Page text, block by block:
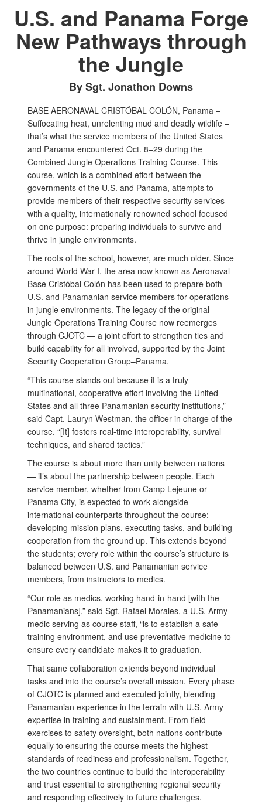
U.S. and Panama Forge
New Pathways through
the Jungle
By Sgt. Jonathon Downs
BASE AERONAVAL CRISTÓBAL COLÓN, Panama –
Suffocating heat, unrelenting mud and deadly wildlife –
that’s what the service members of the United States
and Panama encountered Oct. 8–29 during the
Combined Jungle Operations Training Course. This
course, which is a combined effort between the
governments of the U.S. and Panama, attempts to
provide members of their respective security services
with a quality, internationally renowned school focused
on one purpose: preparing individuals to survive and
thrive in jungle environments.
The roots of the school, however, are much older. Since
around World War I, the area now known as Aeronaval
Base Cristóbal Colón has been used to prepare both
U.S. and Panamanian service members for operations
in jungle environments. The legacy of the original
Jungle Operations Training Course now reemerges
through CJOTC — a joint effort to strengthen ties and
build capability for all involved, supported by the Joint
Security Cooperation Group–Panama.
“This course stands out because it is a truly
multinational, cooperative effort involving the United
States and all three Panamanian security institutions,”
said Capt. Lauryn Westman, the officer in charge of the
course. “[It] fosters real-time interoperability, survival
techniques, and shared tactics.”
The course is about more than unity between nations
— it’s about the partnership between people. Each
service member, whether from Camp Lejeune or
Panama City, is expected to work alongside
international counterparts throughout the course:
developing mission plans, executing tasks, and building
cooperation from the ground up. This extends beyond
the students; every role within the course’s structure is
balanced between U.S. and Panamanian service
members, from instructors to medics.
“Our role as medics, working hand-in-hand [with the
Panamanians],” said Sgt. Rafael Morales, a U.S. Army
medic serving as course staff, “is to establish a safe
training environment, and use preventative medicine to
ensure every candidate makes it to graduation.
That same collaboration extends beyond individual
tasks and into the course’s overall mission. Every phase
of CJOTC is planned and executed jointly, blending
Panamanian experience in the terrain with U.S. Army
expertise in training and sustainment. From field
exercises to safety oversight, both nations contribute
equally to ensuring the course meets the highest
standards of readiness and professionalism. Together,
the two countries continue to build the interoperability
and trust essential to strengthening regional security
and responding effectively to future challenges.